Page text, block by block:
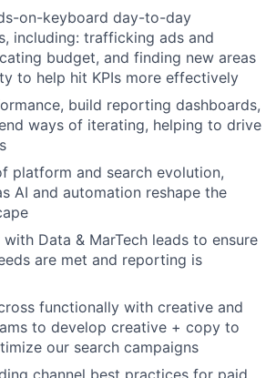
on-keyboard day-to-day
including: trafficking ads and
budget, and finding new areas
to help hit KPIs more effectively
build reporting dashboards,
ways of iterating, helping to drive
platform and search evolution,
AI and automation reshape the
Data & MarTech leads to ensure
are met and reporting is
functionally with creative and
to develop creative + copy to
our search campaigns
channel best practices for paid